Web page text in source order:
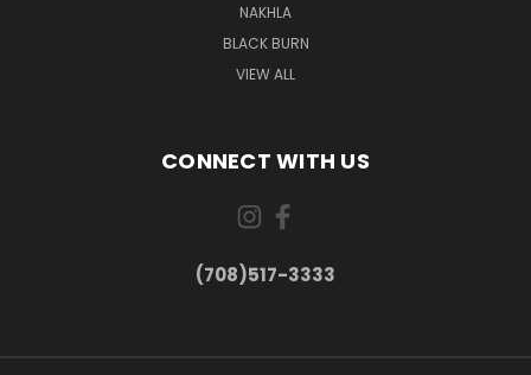
NAKHLA
BLACK BURN
VIEW ALL
CONNECT WITH US
(708)517-3333